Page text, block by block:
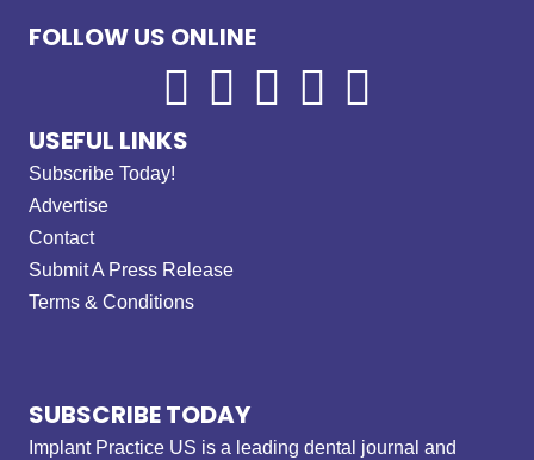
FOLLOW US ONLINE
USEFUL LINKS
Subscribe Today!
Advertise
Contact
Submit A Press Release
Terms & Conditions
SUBSCRIBE TODAY
Implant Practice US is a leading dental journal and